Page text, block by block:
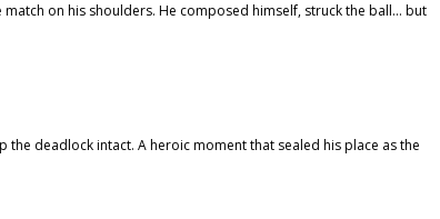
on his shoulders. He composed himself, struck the ball… but
deadlock intact. A heroic moment that sealed his place as the